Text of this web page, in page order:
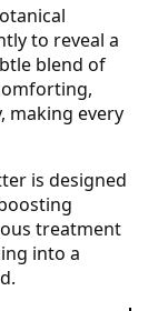
to reveal a
blend of
making every
is designed
treatment
into a